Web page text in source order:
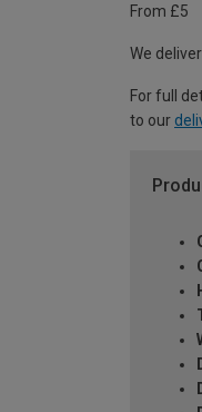
From £5
We
For full
to our